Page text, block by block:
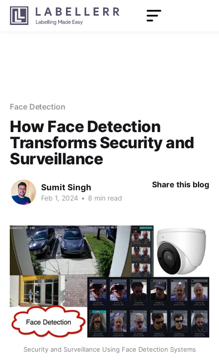
Face Detection
How Face Detection
Transforms Security and
Surveillance
Sumit Singh
Feb 1, 2024 • 8 min read
Share this blog
Security and Surveillance Using Face Detection Systems